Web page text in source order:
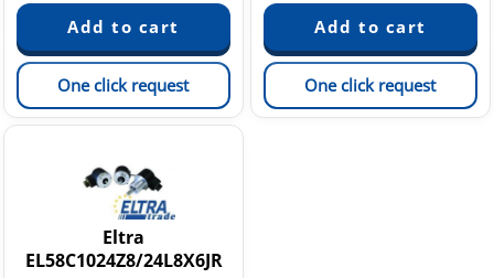
One click request One click request
Eltra
EL58C1024Z8/24L8X6JR